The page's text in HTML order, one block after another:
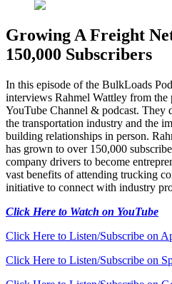
Growing A Freight
150,000 Subscribers
In this episode of the BulkLoads
interviews Rahmel Wattley from
YouTube Channel & podcast. They
the transportation industry and the
building relationships in person.
has grown to over 150,000
company drivers to become
vast benefits of attending trucking
initiative to connect with industry
Click Here to Watch on YouTube
Click Here to Listen/Subscribe on
Click Here to Listen/Subscribe on